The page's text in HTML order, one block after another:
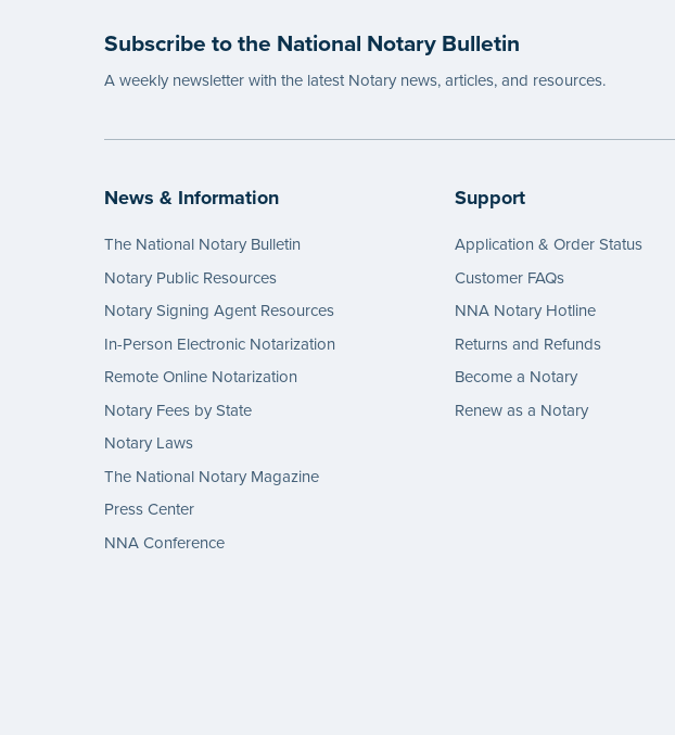
Subscribe to the National Notary Bulletin
A weekly newsletter with the latest Notary news, articles, and resources.
News & Information
The National Notary Bulletin
Notary Public Resources
Notary Signing Agent Resources
In-Person Electronic Notarization
Remote Online Notarization
Notary Fees by State
Notary Laws
The National Notary Magazine
Press Center
NNA Conference
Support
Application & Order Status
Customer FAQs
NNA Notary Hotline
Returns and Refunds
Become a Notary
Renew as a Notary